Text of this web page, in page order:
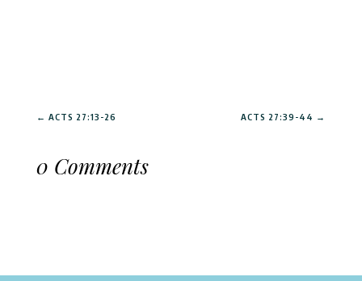
← ACTS 27:13-26 ACTS 27:39-44 →
0 Comments